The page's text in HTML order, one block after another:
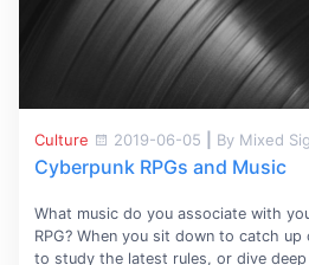
Culture 2019-06-05 By Mixed
Cyberpunk RPGs and Music
What music do you associate with
RPG? When you sit down to catch
to study the latest rules, or dive